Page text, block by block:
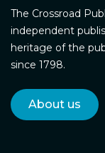
The Crossroad
independent
heritage of the
since 1798.
About us